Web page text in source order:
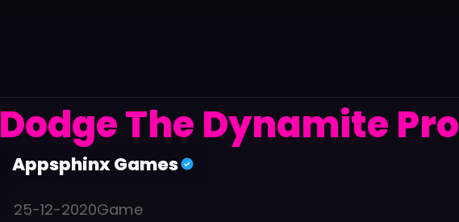
Dodge The Dynamite Pro
Appsphinx Games
25-12-2020Game